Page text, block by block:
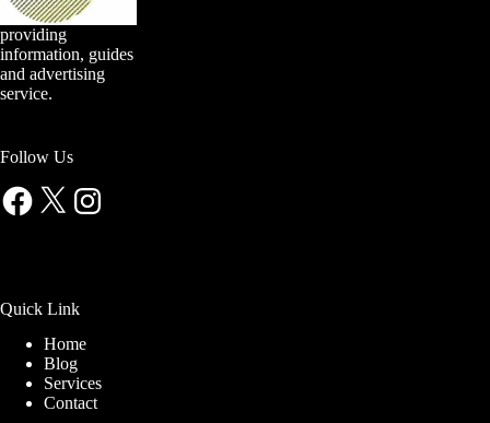
providing
information, guides
and advertising
service.
Follow Us
Facebook
X Instagram
Quick Link
Home
Blog
Services
Contact